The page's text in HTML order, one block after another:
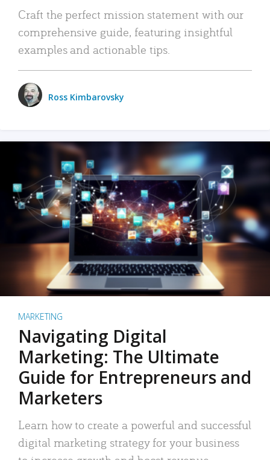
Craft the perfect mission statement with our
comprehensive guide, featuring insightful
examples and actionable tips.
Ross Kimbarovsky
MARKETING
Navigating Digital
Marketing: The Ultimate
Guide for Entrepreneurs and
Marketers
Learn how to create a powerful and successful
digital marketing strategy for your business